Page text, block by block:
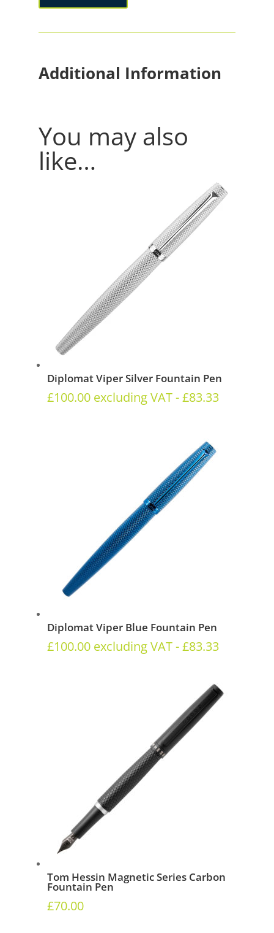
Ritz
Pen
Additional Information
You may also
like…
Diplomat Viper Silver Fountain Pen
£100.00 excluding VAT -£83.33
Diplomat Viper Blue Fountain Pen
£100.00 excluding VAT -£83.33
Tom Hessin Magnetic Series Carbon
Fountain Pen
£70.00